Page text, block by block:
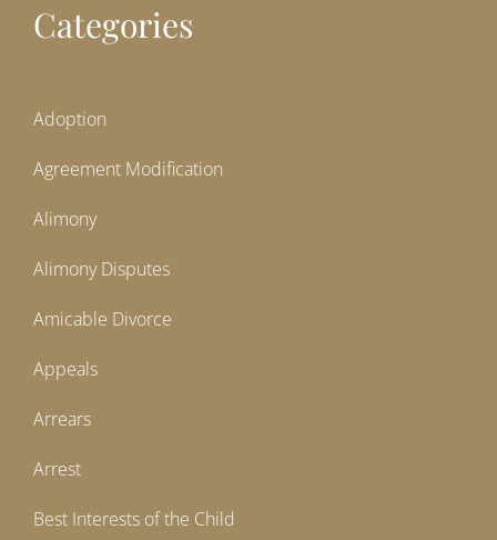
Categories
Adoption
Agreement Modification
Alimony
Alimony Disputes
Amicable Divorce
Appeals
Arrears
Arrest
Best Interests of the Child